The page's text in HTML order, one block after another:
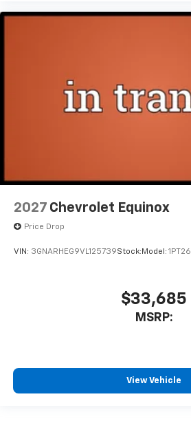
2027 Chevrolet Equinox
Price Drop
VIN: 3GNARHEG9VL125739Stock: Model: 1PT26
$33,685
MSRP:
View Vehicle